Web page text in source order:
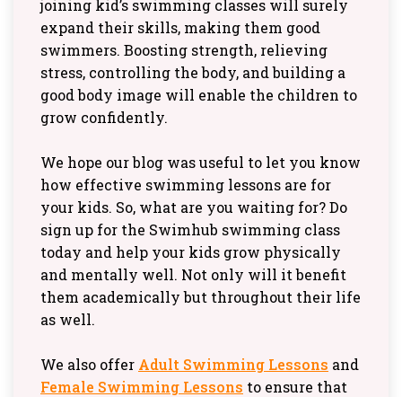
joining kid’s swimming classes will surely
expand their skills, making them good
swimmers. Boosting strength, relieving
stress, controlling the body, and building a
good body image will enable the children to
grow confidently.
We hope our blog was useful to let you know
how effective swimming lessons are for
your kids. So, what are you waiting for? Do
sign up for the Swimhub swimming class
today and help your kids grow physically
and mentally well. Not only will it benefit
them academically but throughout their life
as well.
We also offer Adult Swimming Lessons and
Female Swimming Lessons to ensure that